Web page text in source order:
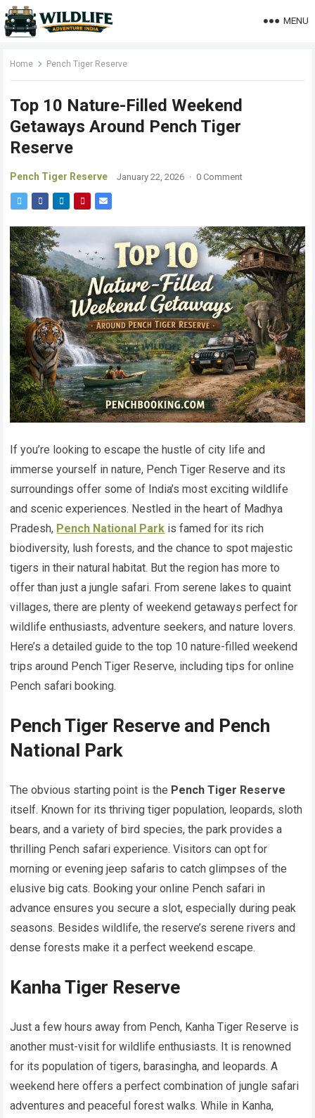
MENU
Home Pench Tiger Reserve
Top 10 Nature-Filled Weekend
Getaways Around Pench Tiger
Reserve
Pench Tiger Reserve January 22, 2026 · 0 Comment
If you’re looking to escape the hustle of city life and
immerse yourself in nature, Pench Tiger Reserve and its
surroundings offer some of India’s most exciting wildlife
and scenic experiences. Nestled in the heart of Madhya
Pradesh, Pench National Park is famed for its rich
biodiversity, lush forests, and the chance to spot majestic
tigers in their natural habitat. But the region has more to
offer than just a jungle safari. From serene lakes to quaint
villages, there are plenty of weekend getaways perfect for
wildlife enthusiasts, adventure seekers, and nature lovers.
Here’s a detailed guide to the top 10 nature-filled weekend
trips around Pench Tiger Reserve, including tips for online
Pench safari booking.
Pench Tiger Reserve and Pench
National Park
The obvious starting point is the Pench Tiger Reserve
itself. Known for its thriving tiger population, leopards, sloth
bears, and a variety of bird species, the park provides a
thrilling Pench safari experience. Visitors can opt for
morning or evening jeep safaris to catch glimpses of the
elusive big cats. Booking your online Pench safari in
advance ensures you secure a slot, especially during peak
seasons. Besides wildlife, the reserve’s serene rivers and
dense forests make it a perfect weekend escape.
Kanha Tiger Reserve
Just a few hours away from Pench, Kanha Tiger Reserve is
another must-visit for wildlife enthusiasts. It is renowned
for its population of tigers, barasingha, and leopards. A
weekend here offers a perfect combination of jungle safari
adventures and peaceful forest walks. While in Kanha,